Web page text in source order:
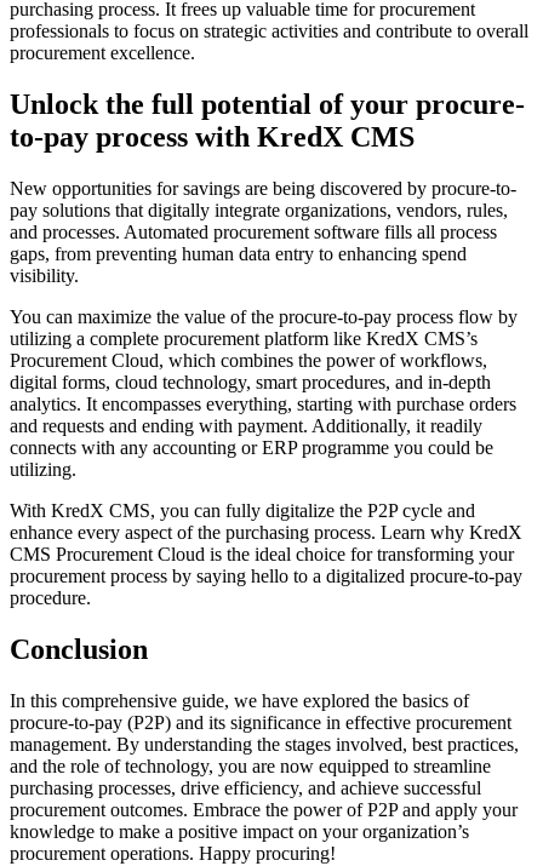
purchasing process. It frees up valuable time for procurement
professionals to focus on strategic activities and contribute to overall
procurement excellence.
Unlock the full potential of your procure-
to-pay process with KredX CMS
New opportunities for savings are being discovered by procure-to-
pay solutions that digitally integrate organizations, vendors, rules,
and processes. Automated procurement software fills all process
gaps, from preventing human data entry to enhancing spend
visibility.
You can maximize the value of the procure-to-pay process flow by
utilizing a complete procurement platform like KredX CMS’s
Procurement Cloud, which combines the power of workflows,
digital forms, cloud technology, smart procedures, and in-depth
analytics. It encompasses everything, starting with purchase orders
and requests and ending with payment. Additionally, it readily
connects with any accounting or ERP programme you could be
utilizing.
With KredX CMS, you can fully digitalize the P2P cycle and
enhance every aspect of the purchasing process. Learn why KredX
CMS Procurement Cloud is the ideal choice for transforming your
procurement process by saying hello to a digitalized procure-to-pay
procedure.
Conclusion
In this comprehensive guide, we have explored the basics of
procure-to-pay (P2P) and its significance in effective procurement
management. By understanding the stages involved, best practices,
and the role of technology, you are now equipped to streamline
purchasing processes, drive efficiency, and achieve successful
procurement outcomes. Embrace the power of P2P and apply your
knowledge to make a positive impact on your organization’s
procurement operations. Happy procuring!